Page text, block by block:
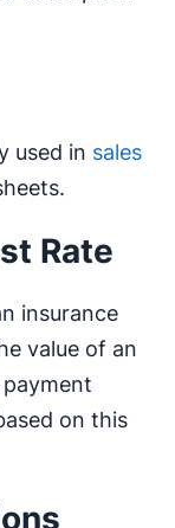
used in sales
Rate
insurance
value of an
on this